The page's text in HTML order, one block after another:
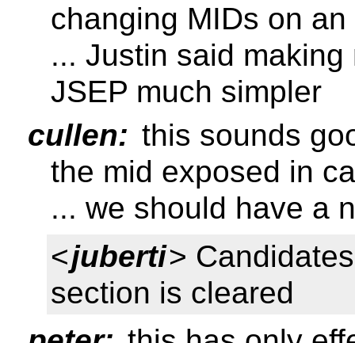
changing MIDs on an
... Justin said
JSEP much simpler
cullen: this sounds
the mid exposed in
... we should have a
<juberti>
section is cleared